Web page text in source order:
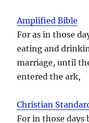
Amplified Bible
For as in those
eating and
marriage, until
entered the ark,
Christian
For in those days